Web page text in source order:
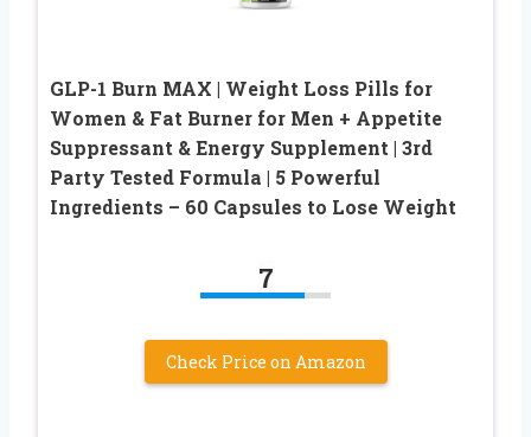
GLP-1 Burn MAX | Weight Loss Pills for
Women & Fat Burner for Men + Appetite
Suppressant & Energy Supplement | 3rd
Party Tested Formula | 5 Powerful
Ingredients – 60 Capsules to Lose Weight
7
Check Price on Amazon